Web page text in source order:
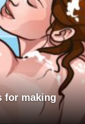
for making